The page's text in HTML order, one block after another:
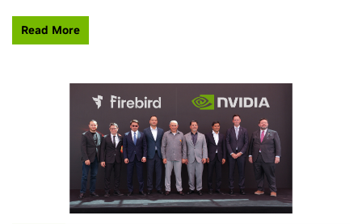
Read More
Learn More